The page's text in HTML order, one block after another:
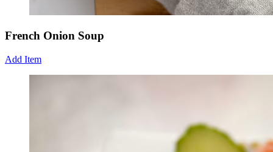
French Onion Soup
Add Item